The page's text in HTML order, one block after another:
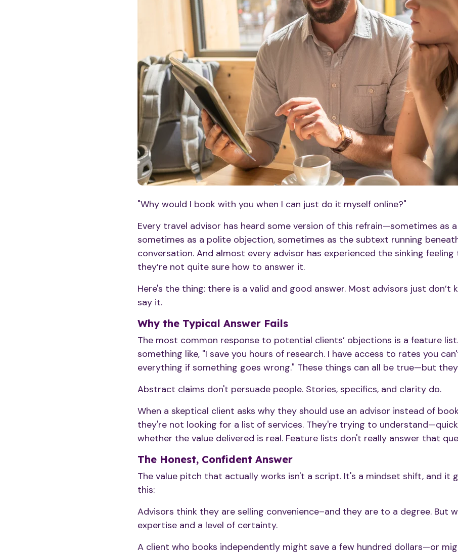
"Why would I book with you when I can just do it myself online?"
Every travel advisor has heard some version of this refrain—sometimes as
sometimes as a polite objection, sometimes as the subtext running
conversation. And almost every advisor has experienced the sinking
they’re not quite sure how to answer it.
Here's the thing: there is a valid and good answer. Most advisors just don’t
say it.
Why the Typical Answer Fails
The most common response to potential clients’ objections is a feature
something like, "I save you hours of research. I have access to rates you
everything if something goes wrong." These things can all be true—but
Abstract claims don't persuade people. Stories, specifics, and clarity do.
When a skeptical client asks why they should use an advisor instead of
they're not looking for a list of services. They're trying to
whether the value delivered is real. Feature lists don't really answer that
The Honest, Confident Answer
The value pitch that actually works isn't a script. It's a mindset shift, and it
this:
Advisors think they are selling convenience–and they are to a degree. But
expertise and a level of certainty.
A client who books independently might save a few hundred dollars—or